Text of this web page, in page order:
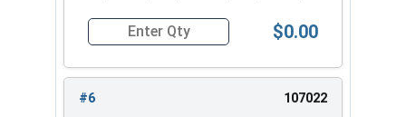
Quantity for Lock Washers, High Collar Split
$0.00
#6 107022